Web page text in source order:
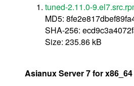
tuned-2.11.0-
MD5:
SHA-256:
Size: 235.86 kB
Asianux Server 7 for x86_64